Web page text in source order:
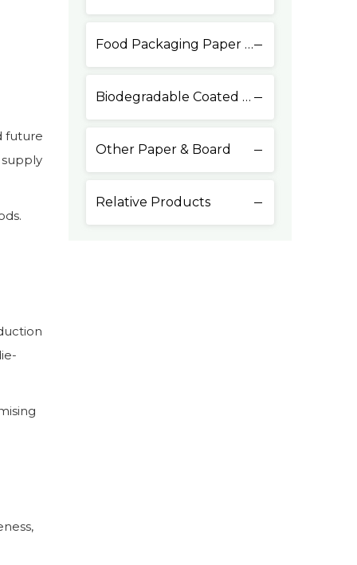
future
Food Packaging Paper & Board
Biodegradable Coated Paper
Other Paper & Board
Relative Products